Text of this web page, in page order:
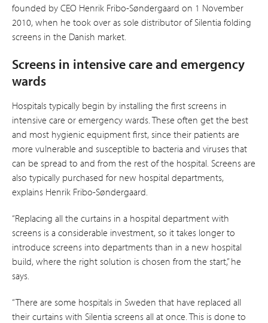
founded by CEO Henrik Fribo-Søndergaard on 1 November
2010, when he took over as sole distri­butor of Silentia folding
screens in the Danish market.
Screens in intensive care and emergency
wards
Hospitals typically begin by installing the first screens in
intensive care or emergency wards. These often get the best
and most hygienic equipment first, since their patients are
more vulnerable and susceptible to bacteria and viruses that
can be spread to and from the rest of the hospital. Screens are
also typically purchased for new hospital departments,
explains Henrik Fribo-Søndergaard.
“Replacing all the curtains in a hospital department with
screens is a considerable investment, so it takes longer to
introduce screens into departments than in a new hospital
build, where the right solution is chosen from the start,” he
says.
“There are some hospitals in Sweden that have replaced all
their curtains with Silentia screens all at once. This is done to